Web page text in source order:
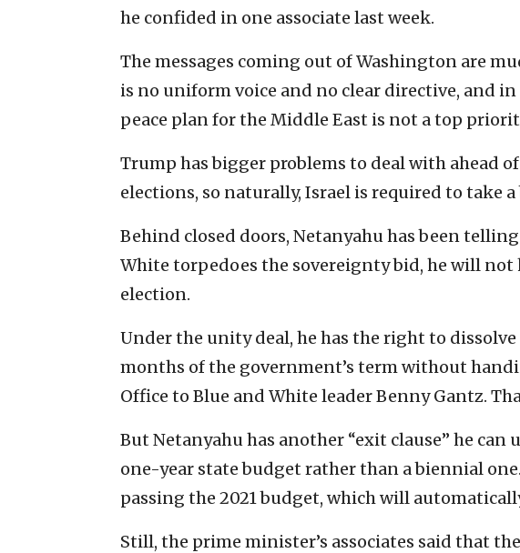
he confided in one associate last week.
The messages coming out of Washington are
is no uniform voice and no clear directive, and in
peace plan for the Middle East is not a top
Trump has bigger problems to deal with ahead
elections, so naturally, Israel is required to take a
Behind closed doors, Netanyahu has been
White torpedoes the sovereignty bid, he will
election.
Under the unity deal, he has the right to
months of the government’s term without
Office to Blue and White leader Benny Gantz.
But Netanyahu has another “exit clause” he can
one-year state budget rather than a biennial
passing the 2021 budget, which will
Still, the prime minister’s associates said that